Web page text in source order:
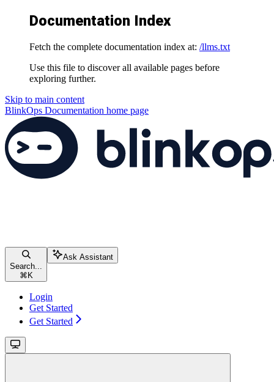
Documentation Index
Fetch the complete documentation index at: /llms.txt
Use this file to discover all available pages before
exploring further.
Skip to main content
BlinkOps Documentation home page
Search...
⌘ K
Ask Assistant
Login
Get Started
Get Started